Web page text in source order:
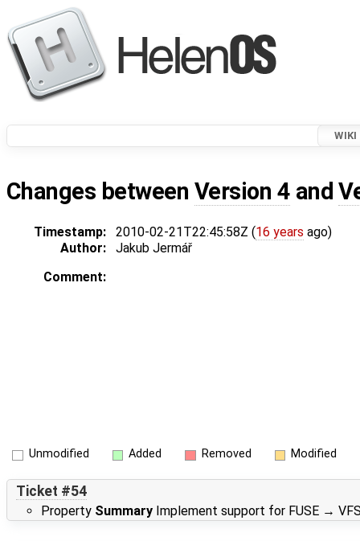
WIKI
Changes between Version 4 and
Timestamp: 2010-02-21T22:45:58Z (16 years ago)
Author:
Jakub Jermář
Comment:
Unmodified Added Removed Modified
Ticket #54
Property Summary Implement support for FUSE →